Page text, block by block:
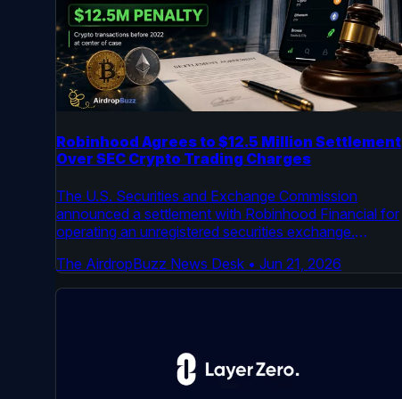
Robinhood Agrees to $12.5 Million Settlement
Over SEC Crypto Trading Charges
The U.S. Securities and Exchange Commission
announced a settlement with Robinhood Financial for
operating an unregistered securities exchange.
centered on crypto transactions processed by the
platform before 2022.
The AirdropBuzz News Desk • Jun 21, 2026